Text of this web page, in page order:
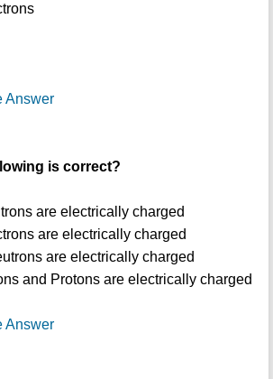
Answer
is correct?
are electrically charged
are electrically charged
are electrically charged
and Protons are electrically charged
Answer